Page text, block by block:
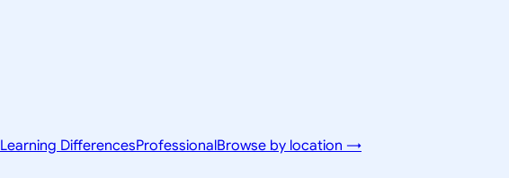
Learning DifferencesProfessionalBrowse by location →